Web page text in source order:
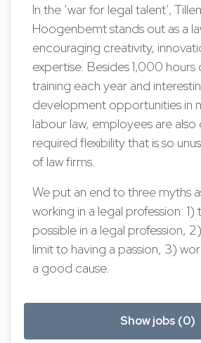
In the ‘war for legal talent’,
Hoogenbemt stands out as a
encouraging creativity,
expertise. Besides 1,000 hours
training each year and
development opportunities in
labour law, employees are
required flexibility that is so
of law firms.
We put an end to three myths
working in a legal profession: 1)
possible in a legal profession,
limit to having a passion, 3)
a good cause.
Show jobs (0)